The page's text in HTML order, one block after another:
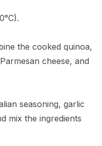
the cooked quinoa,
cheese, and
seasoning, garlic
mix the ingredients